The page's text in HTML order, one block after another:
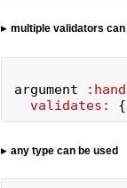
multiple validators can
argument
validates:
{
any type can be used